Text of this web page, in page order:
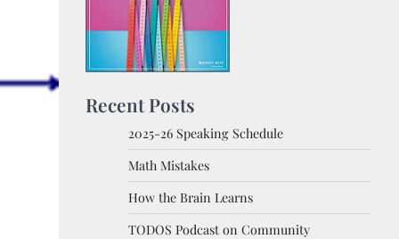
Recent Posts
2025-26 Speaking Schedule
Math Mistakes
How the Brain Learns
TODOS Podcast on Community